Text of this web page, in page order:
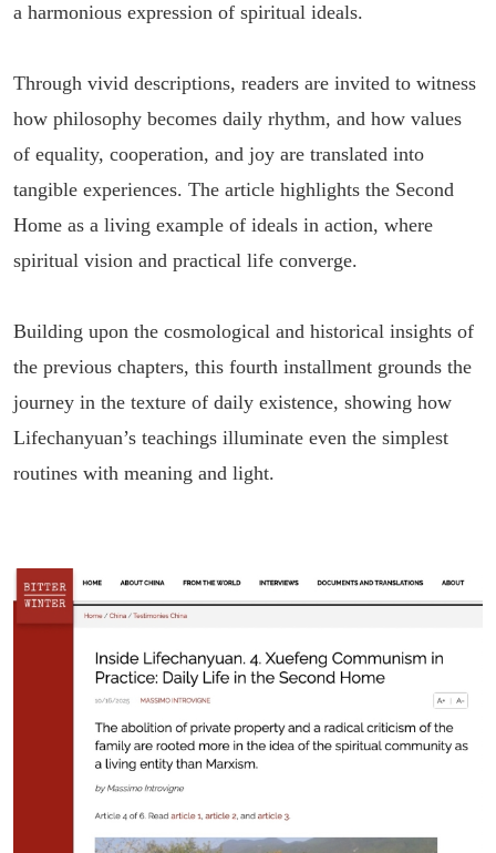
a harmonious expression of spiritual ideals.
Through vivid descriptions, readers are invited to witness
how philosophy becomes daily rhythm, and how values
of equality, cooperation, and joy are translated into
tangible experiences. The article highlights the Second
Home as a living example of ideals in action, where
spiritual vision and practical life converge.
Building upon the cosmological and historical insights of
the previous chapters, this fourth installment grounds the
journey in the texture of daily existence, showing how
Lifechanyuan’s teachings illuminate even the simplest
routines with meaning and light.